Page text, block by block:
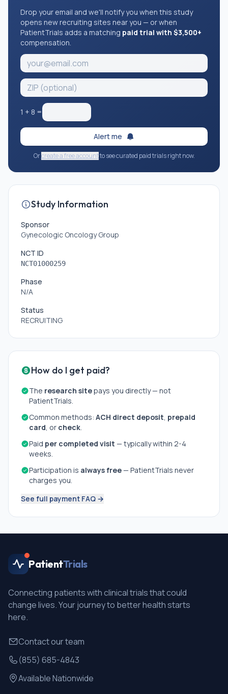
Drop your email and we'll notify you when this study
opens new recruiting sites near you — or when
PatientTrials adds a matching paid trial with $3,500+
compensation.
1 + 8 =
Alert me
Orcreate a free accountto see curated paid trials right now.
Study Information
Sponsor
Gynecologic Oncology Group
NCT ID
NCT01000259
Phase
N/A
Status
RECRUITING
How do I get paid?
The research sitepays you directly — not
PatientTrials.
Common methods: ACH direct deposit, prepaid
card, or check.
Paid per completed visit — typically within 2-4
weeks.
Participation is always free— PatientTrials never
charges you.
See full payment FAQ →
PatientTrials
Connecting patients with clinical trials that could
change lives. Your journey to better health starts
here.
Contact our team
(855) 685-4843
Available Nationwide